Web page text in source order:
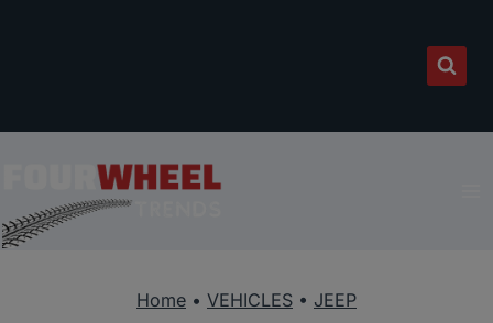
Home • VEHICLES • JEEP